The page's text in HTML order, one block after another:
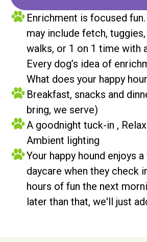
Enrichment is focused
may include fetch, tuggies,
walks, or 1 on 1 time with
Every dog’s idea of
What does your happy
Breakfast, snacks and
bring, we serve)
A goodnight tuck-in ,
Ambient lighting
Your happy hound enjoys
daycare when they check
hours of fun the next
later than that, we'll just